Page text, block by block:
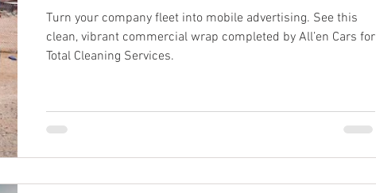
Turn your company fleet into mobile advertising. See this
clean, vibrant commercial wrap completed by All’en Cars for
Total Cleaning Services.